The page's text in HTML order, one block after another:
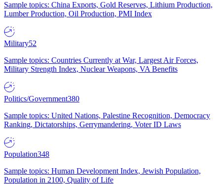
Sample topics: China Exports, Gold Reserves, Lithium Production,
Lumber Production, Oil Production, PMI Index
Military52
Sample topics: Countries Currently at War, Largest Air Forces,
Military Strength Index, Nuclear Weapons, VA Benefits
Politics/Government380
Sample topics: United Nations, Palestine Recognition, Democracy
Ranking, Dictatorships, Gerrymandering, Voter ID Laws
Population348
Sample topics: Human Development Index, Jewish Population,
Population in 2100, Quality of Life